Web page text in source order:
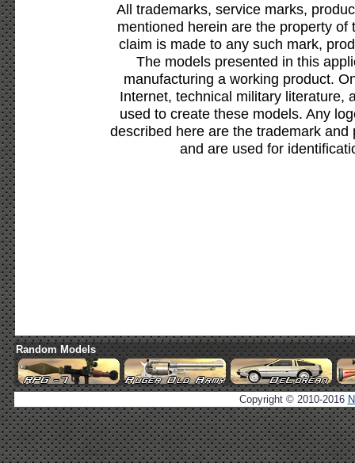
All trademarks, service marks,
mentioned herein are the property
claim is made to any such mark,
The models presented in this
manufacturing a working product.
Internet, technical military literature,
used to create these models. Any
described here are the trademark
and are used for
Random Models
Copyright © 2010-2016